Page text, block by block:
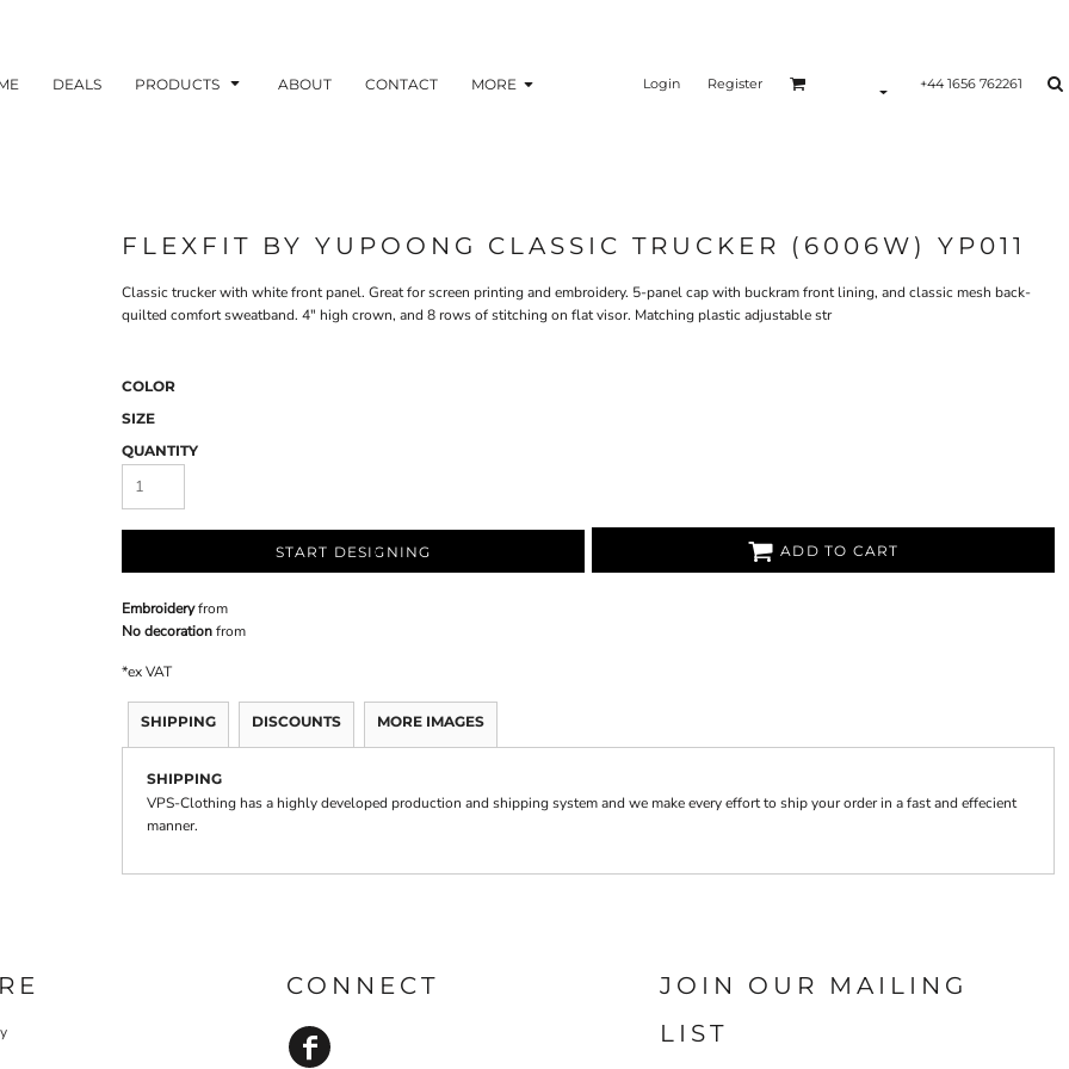
DEALS PRODUCTS ABOUT CONTACT MORE Login Register +44 1656 762261
FLEXFIT BY YUPOONG CLASSIC TRUCKER (6006W) YP011
Classic trucker with white front panel. Great for screen printing and embroidery. 5-panel cap with buckram front lining, and classic mesh back-
quilted comfort sweatband. 4" high crown, and 8 rows of stitching on flat visor. Matching plastic adjustable str
COLOR
SIZE
QUANTITY
START DESIGNING ADD TO CART
Embroideryfrom
No decorationfrom
*ex VAT
SHIPPING DISCOUNTS MORE IMAGES
SHIPPING
VPS-Clothing has a highly developed production and shipping system and we make every effort to ship your order in a fast and effecient
manner.
CONNECT
JOIN OUR MAILING
LIST